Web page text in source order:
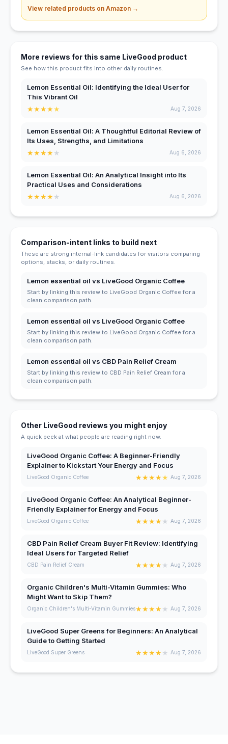
View related products on Amazon →
More reviews for this same LiveGood product
See how this product fits into other daily routines.
Lemon Essential Oil: Identifying the Ideal User for
This Vibrant Oil
★★★★★ Aug 7, 2026
Lemon Essential Oil: A Thoughtful Editorial Review of
Its Uses, Strengths, and Limitations
★★★★★ Aug 6, 2026
Lemon Essential Oil: An Analytical Insight into Its
Practical Uses and Considerations
★★★★★ Aug 6, 2026
Comparison-intent links to build next
These are strong internal-link candidates for visitors comparing
options, stacks, or daily routines.
Lemon essential oil vs LiveGood Organic Coffee
Start by linking this review to LiveGood Organic Coffee for a
clean comparison path.
Lemon essential oil vs LiveGood Organic Coffee
Start by linking this review to LiveGood Organic Coffee for a
clean comparison path.
Lemon essential oil vs CBD Pain Relief Cream
Start by linking this review to CBD Pain Relief Cream for a
clean comparison path.
Other LiveGood reviews you might enjoy
A quick peek at what people are reading right now.
LiveGood Organic Coffee: A Beginner-Friendly
Explainer to Kickstart Your Energy and Focus
LiveGood Organic Coffee ★★★★★ Aug 7, 2026
LiveGood Organic Coffee: An Analytical Beginner-
Friendly Explainer for Energy and Focus
LiveGood Organic Coffee ★★★★★ Aug 7, 2026
CBD Pain Relief Cream Buyer Fit Review: Identifying
Ideal Users for Targeted Relief
CBD Pain Relief Cream ★★★★★ Aug 7, 2026
Organic Children's Multi-Vitamin Gummies: Who
Might Want to Skip Them?
Organic Children's Multi-Vitamin Gummies★★★★★ Aug 7, 2026
LiveGood Super Greens for Beginners: An Analytical
Guide to Getting Started
LiveGood Super Greens ★★★★★ Aug 7, 2026